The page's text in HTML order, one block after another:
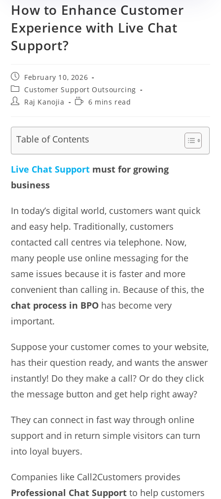
How to Enhance Customer
Experience with Live Chat
Support?
Post
published:
February 10, 2026
Post
category:
Customer Support Outsourcing
PostRaj Kanojia
Reading6 mins read
Table of Contents
Live Chat Support must for growing
business
In today’s digital world, customers want quick
and easy help. Traditionally, customers
contacted call centres via telephone. Now,
many people use online messaging for the
same issues because it is faster and more
convenient than calling in. Because of this, the
chat process in BPO has become very
important.
Suppose your customer comes to your website,
has their question ready, and wants the answer
instantly! Do they make a call? Or do they click
the message button and get help right away?
They can connect in fast way through online
support and in return simple visitors can turn
into loyal buyers.
Companies like Call2Customers provides
Professional Chat Support to help customers